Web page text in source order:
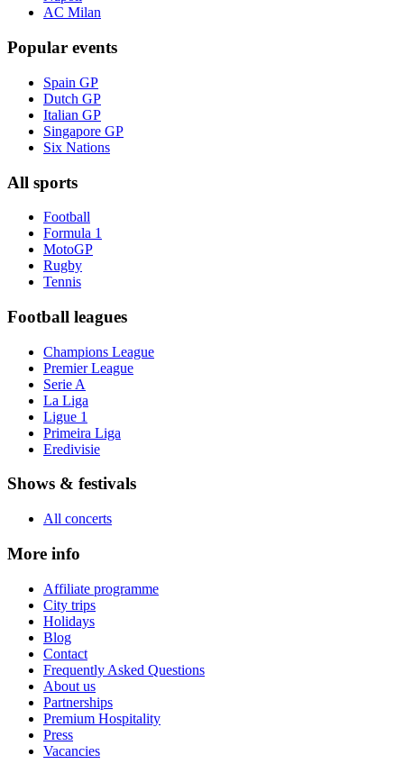
AC Milan
Popular events
Spain GP
Dutch GP
Italian GP
Singapore GP
Six Nations
All sports
Football
Formula 1
MotoGP
Rugby
Tennis
Football leagues
Champions League
Premier League
Serie A
La Liga
Ligue 1
Primeira Liga
Eredivisie
Shows & festivals
All concerts
More info
Affiliate programme
City trips
Holidays
Blog
Contact
Frequently Asked Questions
About us
Partnerships
Premium Hospitality
Press
Vacancies